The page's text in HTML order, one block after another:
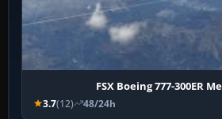
FSX Boeing 777-300ER
3.7(12) 48/24h